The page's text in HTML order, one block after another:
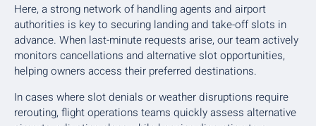
Here, a strong network of handling agents and airport
authorities is key to securing landing and take-off slots in
advance. When last-minute requests arise, our team actively
monitors cancellations and alternative slot opportunities,
helping owners access their preferred destinations.
In cases where slot denials or weather disruptions require
rerouting, flight operations teams quickly assess alternative